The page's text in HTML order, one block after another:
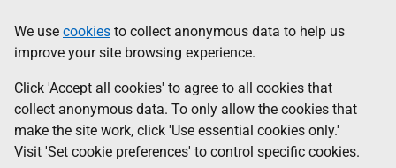
to
main
content
help
Information
We use cookies to collect anonymous data to help us
improve your site browsing experience.
Click 'Accept all cookies' to agree to all cookies that
collect anonymous data. To only allow the cookies that
make the site work, click 'Use essential cookies only.'
Visit 'Set cookie preferences' to control specific cookies.